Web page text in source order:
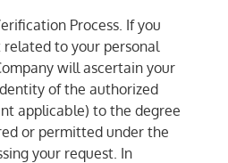
Process. If you
related to your personal
will ascertain your
of the authorized
applicable) to the degree
or permitted under the
your request. In